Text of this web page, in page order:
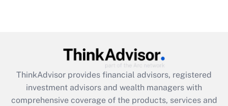
What is the CARES Act employee
retention tax credit that was available
during 2020 and 2021?
ThinkAdvisor provides financial advisors, registered
investment advisors and wealth managers with
comprehensive coverage of the products, services and